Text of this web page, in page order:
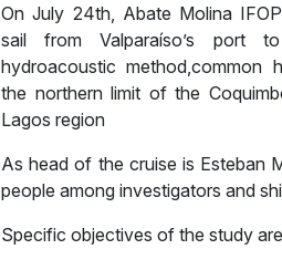
On July 24th, Abate Molina
sail from Valparaíso’s port
hydroacoustic method,common
the northern limit of the
Lagos region
As head of the cruise is Esteban
people among investigators and
Specific objectives of the study